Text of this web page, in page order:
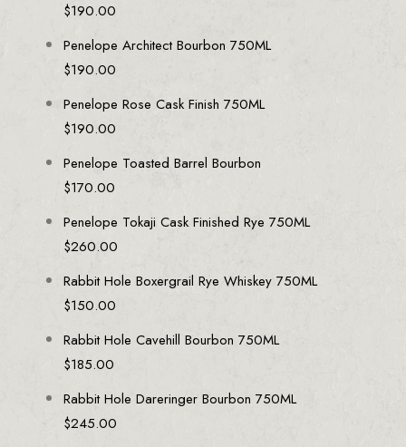
$190.00
Penelope Architect Bourbon 750ML
$190.00
Penelope Rose Cask Finish 750ML
$190.00
Penelope Toasted Barrel Bourbon
$170.00
Penelope Tokaji Cask Finished Rye 750ML
$260.00
Rabbit Hole Boxergrail Rye Whiskey 750ML
$150.00
Rabbit Hole Cavehill Bourbon 750ML
$185.00
Rabbit Hole Dareringer Bourbon 750ML
$245.00